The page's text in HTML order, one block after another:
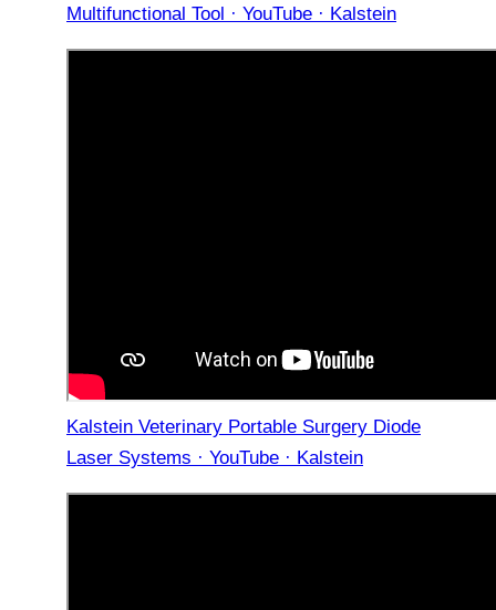
Multifunctional Tool · YouTube · Kalstein
Kalstein Veterinary Portable Surgery Diode
Laser Systems · YouTube · Kalstein